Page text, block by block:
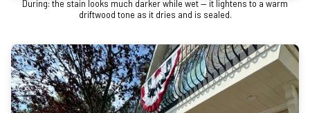
During: the stain looks much darker while wet — it lightens to a warm
driftwood tone as it dries and is sealed.